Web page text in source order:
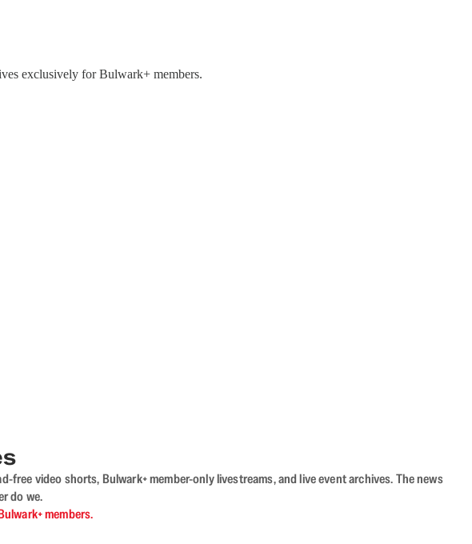
exclusively for Bulwark+ members.
video shorts, Bulwark+ member-only livestreams, and live event archives. The news
do we.
members.